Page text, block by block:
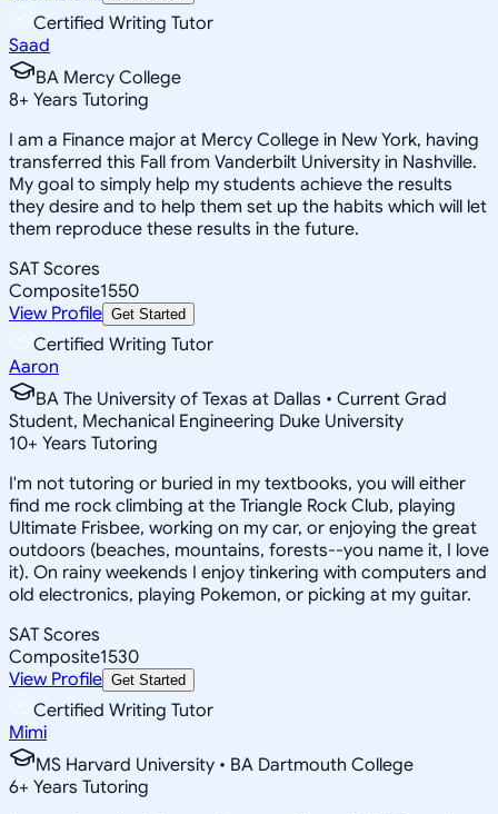
Certified Writing Tutor
Saad
BA Mercy College
8+ Years Tutoring
I am a Finance major at Mercy College in New York, having
transferred this Fall from Vanderbilt University in Nashville.
My goal to simply help my students achieve the results
they desire and to help them set up the habits which will let
them reproduce these results in the future.
SAT Scores
Composite1550
View Profile Get Started
Certified Writing Tutor
Aaron
BA The University of Texas at Dallas • Current Grad
Student, Mechanical Engineering Duke University
10+ Years Tutoring
I'm not tutoring or buried in my textbooks, you will either
find me rock climbing at the Triangle Rock Club, playing
Ultimate Frisbee, working on my car, or enjoying the great
outdoors (beaches, mountains, forests--you name it, I love
it). On rainy weekends I enjoy tinkering with computers and
old electronics, playing Pokemon, or picking at my guitar.
SAT Scores
Composite1530
View Profile Get Started
Certified Writing Tutor
Mimi
MS Harvard University • BA Dartmouth College
6+ Years Tutoring